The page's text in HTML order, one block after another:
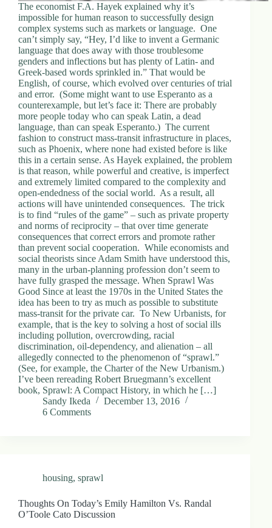
The economist F.A. Hayek explained why it’s
impossible for human reason to successfully design
complex systems such as markets or language. One
can’t simply say, “Hey, I’d like to invent a Germanic
language that does away with those troublesome
genders and inflections but has plenty of Latin- and
Greek-based words sprinkled in.” That would be
English, of course, which evolved over centuries of trial
and error. (Some might want to use Esperanto as a
counterexample, but let’s face it: There are probably
more people today who can speak Latin, a dead
language, than can speak Esperanto.) The current
fashion to construct mass-transit infrastructure in places,
such as Phoenix, where none had existed before is like
this in a certain sense. As Hayek explained, the problem
is that reason, while powerful and creative, is imperfect
and extremely limited compared to the complexity and
open-endedness of the social world. As a result, all
actions will have unintended consequences. The trick
is to find “rules of the game” – such as private property
and norms of reciprocity – that over time generate
consequences that correct errors and promote rather
than prevent social cooperation. While economists and
social theorists since Adam Smith have understood this,
many in the urban-planning profession don’t seem to
have fully grasped the message. When Sprawl Was
Good Since at least the 1970s in the United States the
idea has been to try as much as possible to substitute
mass-transit for the private car. To New Urbanists, for
example, that is the key to solving a host of social ills
including pollution, overcrowding, racial
discrimination, oil-dependency, and alienation – all
allegedly connected to the phenomenon of “sprawl.”
(See, for example, the Charter of the New Urbanism.)
I’ve been rereading Robert Bruegmann’s excellent
book, Sprawl: A Compact History, in which he […]
Sandy Ikeda
December 13, 2016
6 Comments
housing, sprawl
Thoughts On Today’s Emily Hamilton Vs. Randal
O’Toole Cato Discussion